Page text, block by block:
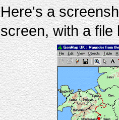
Here's a
screen, with a file